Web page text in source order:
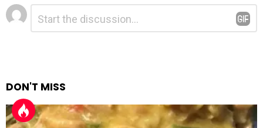
Leave
a
Reply
Comment
DON'T MISS